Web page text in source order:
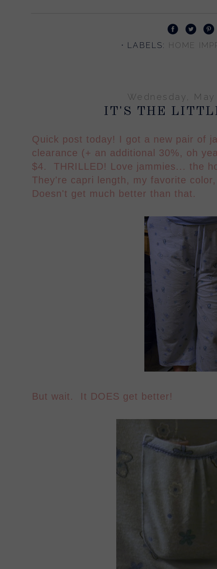
⋅ LABELS: HOME
Wednesday, May
IT'S THE
Quick post today! I got a new pair of
clearance (+ an additional 30%, oh
$4. THRILLED! Love jammies... the
They're capri length, my favorite
Doesn't get much better than that.
But wait. It DOES get better!